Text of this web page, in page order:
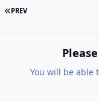
FIRST PAGE
PREV
You will be able